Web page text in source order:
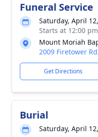
Funeral Service
Saturday, April
Starts at 12:00
Mount Moriah
2009 Firetower
Get Directions
Burial
Saturday, April